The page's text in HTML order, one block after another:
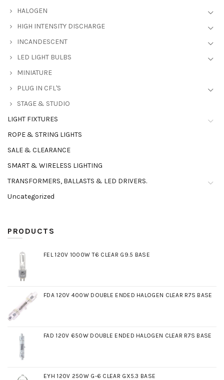
HALOGEN
HIGH INTENSITY DISCHARGE
INCANDESCENT
LED LIGHT BULBS
MINIATURE
PLUG IN CFL'S
STAGE & STUDIO
LIGHT FIXTURES
ROPE & STRING LIGHTS
SALE & CLEARANCE
SMART & WIRELESS LIGHTING
TRANSFORMERS, BALLASTS & LED DRIVERS.
Uncategorized
PRODUCTS
FEL 120V 1000W T6 CLEAR G9.5 BASE
FDA 120V 400W DOUBLE ENDED HALOGEN CLEAR R7S BASE
FAD 120V 650W DOUBLE ENDED HALOGEN CLEAR R7S BASE
EYH 120V 250W G-6 CLEAR GX5.3 BASE